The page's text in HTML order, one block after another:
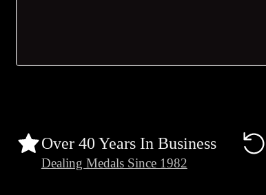
Over 40 Years In Business
Dealing Medals Since 1982